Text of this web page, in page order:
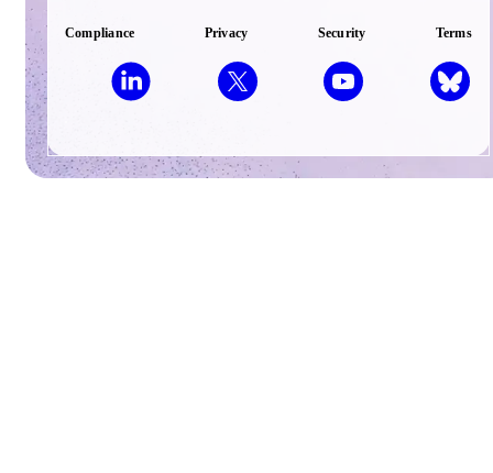
Compliance Privacy Security Terms